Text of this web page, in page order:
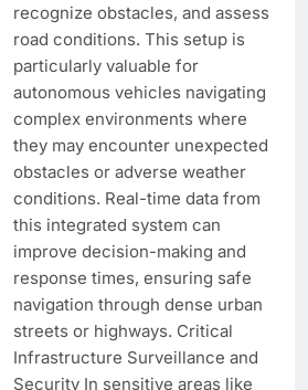
recognize obstacles, and assess
road conditions. This setup is
particularly valuable for
autonomous vehicles navigating
complex environments where
they may encounter unexpected
obstacles or adverse weather
conditions. Real-time data from
this integrated system can
improve decision-making and
response times, ensuring safe
navigation through dense urban
streets or highways. Critical
Infrastructure Surveillance and
Security In sensitive areas like